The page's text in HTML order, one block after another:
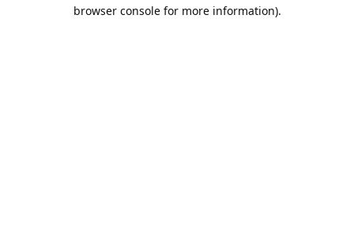
browser console for more information).